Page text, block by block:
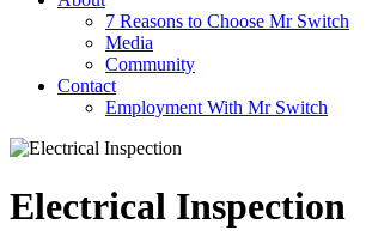
7 Reasons to Choose Mr Switch
Media
Community
Contact
Employment With Mr Switch
Electrical Inspection